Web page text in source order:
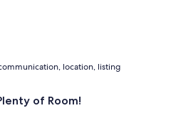
location, listing
of Room!